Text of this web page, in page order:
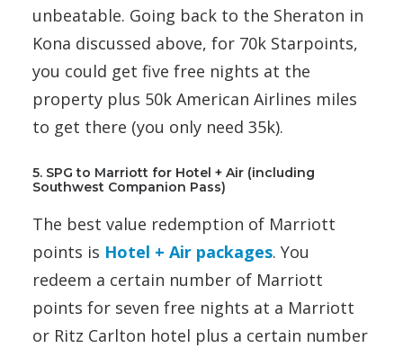
unbeatable. Going back to the Sheraton in
Kona discussed above, for 70k Starpoints,
you could get five free nights at the
property plus 50k American Airlines miles
to get there (you only need 35k).
5. SPG to Marriott for Hotel + Air (including
Southwest Companion Pass)
The best value redemption of Marriott
points is Hotel + Air packages. You
redeem a certain number of Marriott
points for seven free nights at a Marriott
or Ritz Carlton hotel plus a certain number